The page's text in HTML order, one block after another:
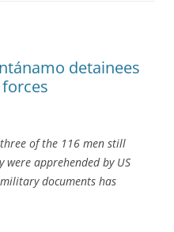
detainees
of the 116 men still
apprehended by US
documents has